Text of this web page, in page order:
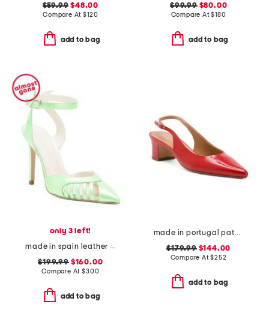
$59.99 $48.00
Compare At$120
add to bag
$99.99$80.00
Compare At$180
add to bag
only 3 left!
made in spain leather maya heels
$199.99$160.00
Compare At$300
add to bag
made in portugal patent leather pointy toe slingback heels
$179.99$144.00
Compare At$252
add to bag